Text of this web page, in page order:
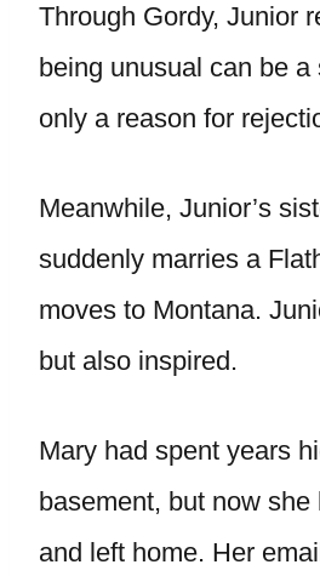
Through Gordy, Junior
being unusual can be a
only a reason for
Meanwhile, Junior’s
suddenly marries a
moves to Montana.
but also inspired.
Mary had spent years
basement, but now
and left home. Her